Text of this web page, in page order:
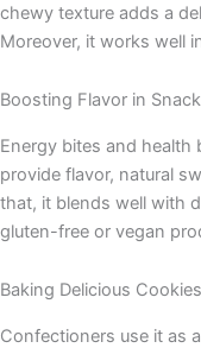
chewy texture adds a
Moreover, it works well
Boosting Flavor in
Energy bites and
provide flavor, natural
that, it blends well with
gluten-free or vegan
Baking Delicious
Confectioners use it as